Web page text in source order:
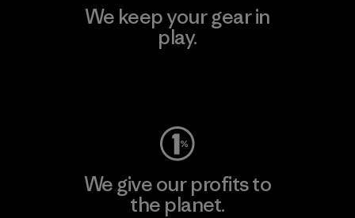
We keep your gear in
play.
We give our profits to
the planet.